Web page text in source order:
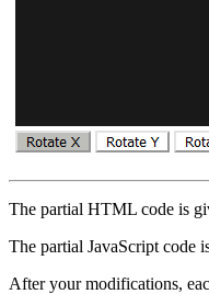
The partial HTML code is
The partial JavaScript code
After your modifications,